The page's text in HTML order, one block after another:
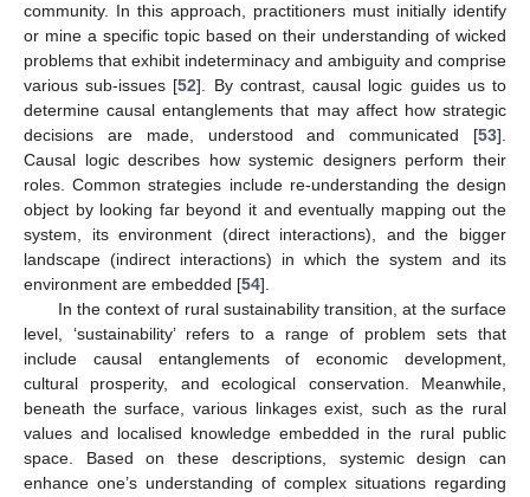
community. In this approach, practitioners must initially identify
or mine a specific topic based on their understanding of wicked
problems that exhibit indeterminacy and ambiguity and comprise
various sub-issues [52]. By contrast, causal logic guides us to
determine causal entanglements that may affect how strategic
decisions are made, understood and communicated [53].
Causal logic describes how systemic designers perform their
roles. Common strategies include re-understanding the design
object by looking far beyond it and eventually mapping out the
system, its environment (direct interactions), and the bigger
landscape (indirect interactions) in which the system and its
environment are embedded [54].
In the context of rural sustainability transition, at the surface
level, ‘sustainability’ refers to a range of problem sets that
include causal entanglements of economic development,
cultural prosperity, and ecological conservation. Meanwhile,
beneath the surface, various linkages exist, such as the rural
values and localised knowledge embedded in the rural public
space. Based on these descriptions, systemic design can
enhance one’s understanding of complex situations regarding